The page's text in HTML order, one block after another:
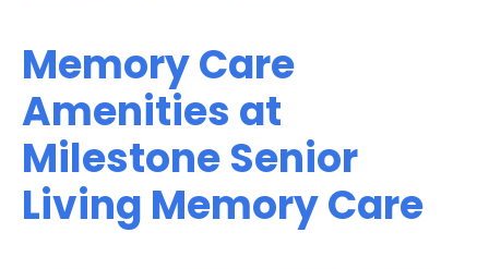
Memory Care
Amenities at
Milestone Senior
Living Memory Care